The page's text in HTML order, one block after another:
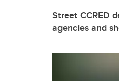
Street CCRED
agencies and